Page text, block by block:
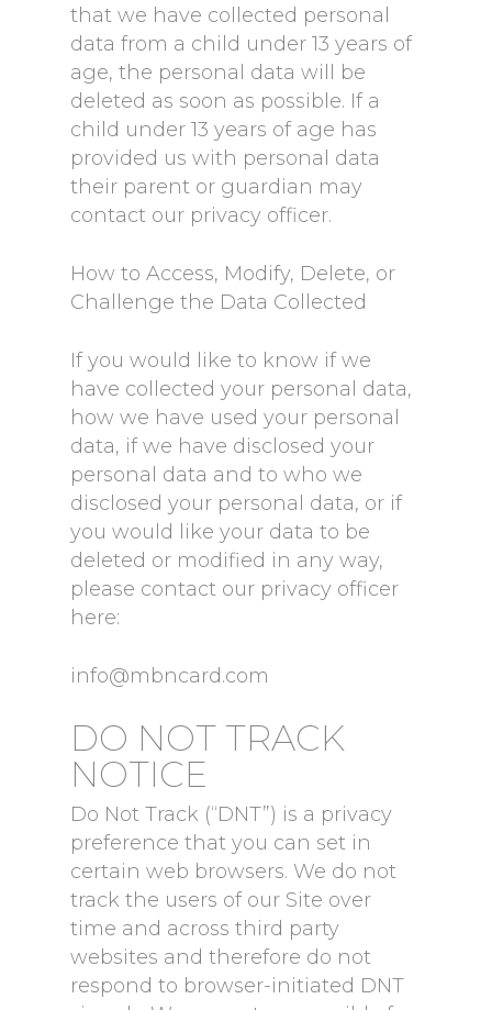
that we have collected personal
data from a child under 13 years of
age, the personal data will be
deleted as soon as possible. If a
child under 13 years of age has
provided us with personal data
their parent or guardian may
contact our privacy officer.
How to Access, Modify, Delete, or
Challenge the Data Collected
If you would like to know if we
have collected your personal data,
how we have used your personal
data, if we have disclosed your
personal data and to who we
disclosed your personal data, or if
you would like your data to be
deleted or modified in any way,
please contact our privacy officer
here:
info@mbncard.com
DO NOT TRACK
NOTICE
Do Not Track (“DNT”) is a privacy
preference that you can set in
certain web browsers. We do not
track the users of our Site over
time and across third party
websites and therefore do not
respond to browser-initiated DNT